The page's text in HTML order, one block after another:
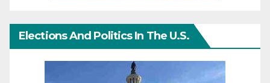
Elections And Politics In The U.S.